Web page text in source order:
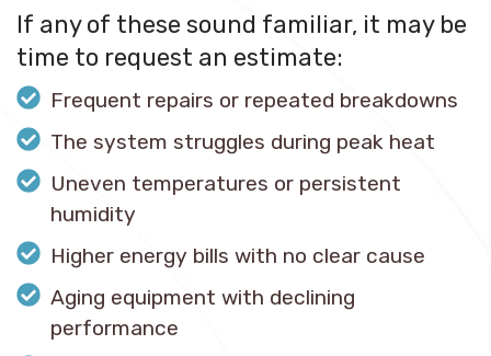
If any of these sound familiar, it may be
time to request an estimate:
Frequent repairs or repeated breakdowns
The system struggles during peak heat
Uneven temperatures or persistent
humidity
Higher energy bills with no clear cause
Aging equipment with declining
performance